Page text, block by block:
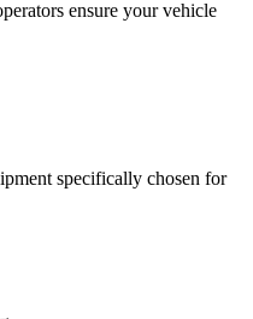
ensure your vehicle
specifically chosen for